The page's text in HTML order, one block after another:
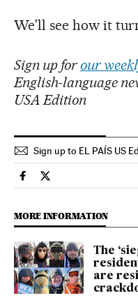
We’ll see how it
Sign up for our
English-language
USA Edition
Sign up to EL PAÍS US
Usa El País in English
Usa El País in
MORE INFORMATION
The
are